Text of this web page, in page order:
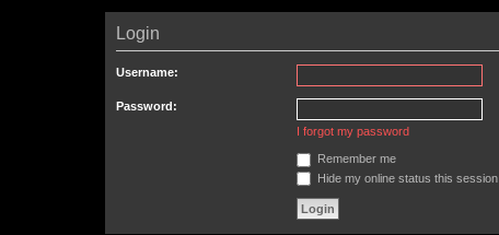
Login
Username:
Password:
I forgot my password
Remember me
Hide my online status this session